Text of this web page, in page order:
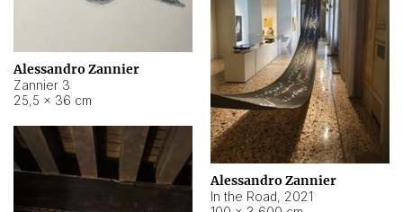
Alessandro Zannier
Zannier 3
25,5 × 36 cm
Alessandro Zannier
In the Road, 2021